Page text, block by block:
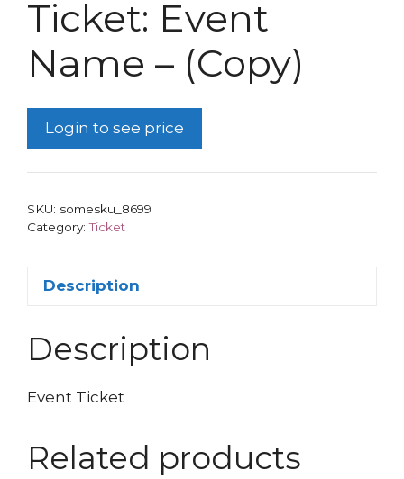
Ticket: Event
Name – (Copy)
Login to see price
SKU: somesku_8699
Category:Ticket
Description
Description
Event Ticket
Related products